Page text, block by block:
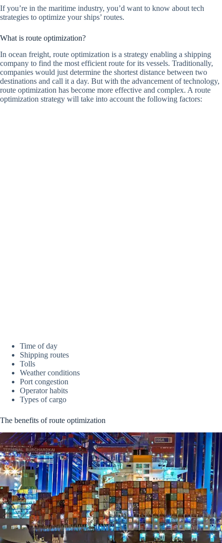
If you’re in the maritime industry, you’d want to know about tech
strategies to optimize your ships’ routes.
What is route optimization?
In ocean freight, route optimization is a strategy enabling a shipping
company to find the most efficient route for its vessels. Traditionally,
companies would just determine the shortest distance between two
destinations and call it a day. But with the advancement of technology,
route optimization has become more effective and complex. A route
optimization strategy will take into account the following factors:
Time of day
Shipping routes
Tolls
Weather conditions
Port congestion
Operator habits
Types of cargo
The benefits of route optimization